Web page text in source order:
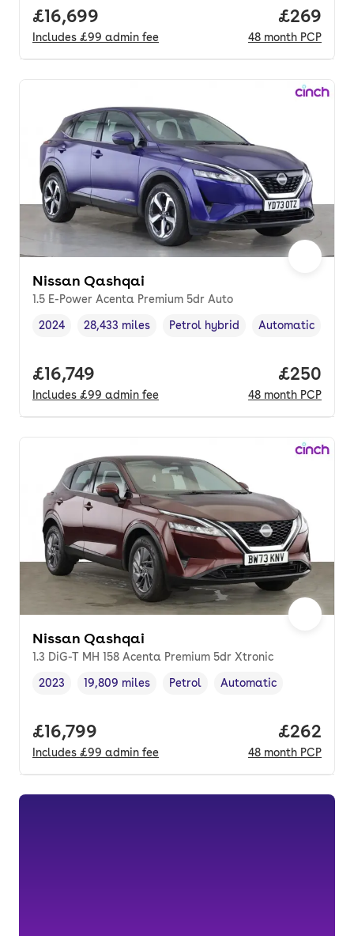
Full price.
£16,699
Includes £99 admin fee
Price
£269
48 month PCP
Nissan Qashqai
1.5 E-Power Acenta Premium 5dr Auto
Vehicle year,
2024
Mileage,
28,433 miles
Fuel type,
Petrol hybrid
Transmission
Automatic
Full price.
£16,749
Includes £99 admin fee
Price
£250
48 month PCP
Nissan Qashqai
1.3 DiG-T MH 158 Acenta Premium 5dr Xtronic
Vehicle year,
2023
Mileage,
19,809 miles
Fuel type ,
Petrol
Transmission type
Automatic
Full price.
£16,799
Includes £99 admin fee
Price
£262
48 month PCP